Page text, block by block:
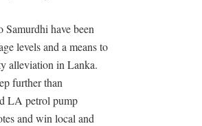
have been
levels and a means to
alleviation in Lanka.
further than
LA petrol pump
and win local and